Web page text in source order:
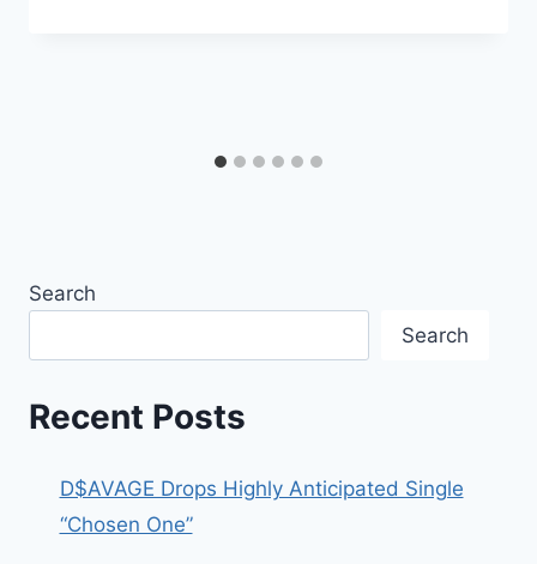
Search
Search
Recent Posts
D$AVAGE Drops Highly Anticipated Single
“Chosen One”